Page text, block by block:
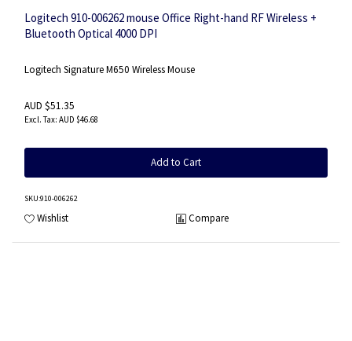
Logitech 910-006262 mouse Office Right-hand RF Wireless +
Bluetooth Optical 4000 DPI
Logitech Signature M650 Wireless Mouse
AUD $51.35
AUD $46.68
Add to Cart
SKU:910-006262
Wishlist Compare